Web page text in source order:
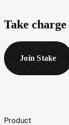
Take charge
Join Stake
Footer
Product